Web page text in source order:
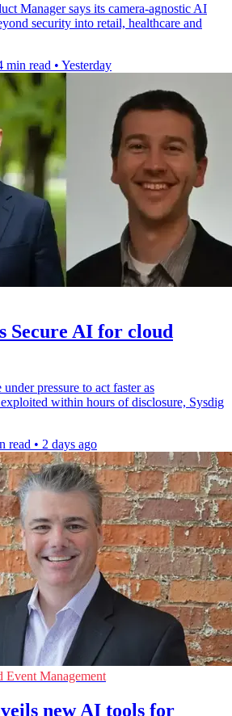
Manager says its camera-agnostic AI
security into retail, healthcare and
min read • Yesterday
Secure AI for cloud
pressure to act faster as
within hours of disclosure, Sysdig
read • 2 days ago
Event Management
new AI tools for